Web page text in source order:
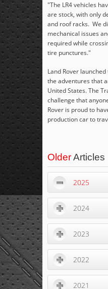
"The LR4 vehicles
are stock, with only
and roof racks. We
mechanical issues
required while
tire punctures."
Land Rover
the adventures that
United States. The
challenge that
Rover is proud to
production car to
OlderArticles
2025
2024
2023
2022
2021